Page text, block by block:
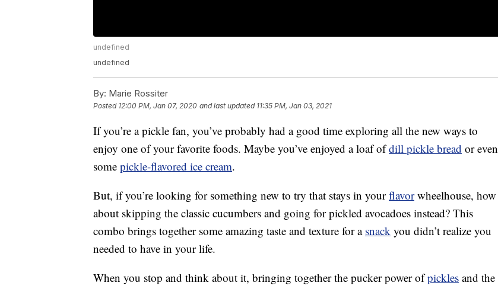
undefined
undefined
By: Marie Rossiter
Posted 12:00 PM, Jan 07, 2020 and last updated 11:35 PM, Jan 03, 2021
If you’re a pickle fan, you’ve probably had a good time exploring all the new ways to
enjoy one of your favorite foods. Maybe you’ve enjoyed a loaf ofdill pickle bread or even
some pickle-flavored ice cream.
But, if you’re looking for something new to try that stays in yourflavorwheelhouse, how
about skipping the classic cucumbers and going for pickled avocadoes instead? This
combo brings together some amazing taste and texture for a snack you didn’t realize you
needed to have in your life.
When you stop and think about it, bringing together the pucker power ofpickles and the